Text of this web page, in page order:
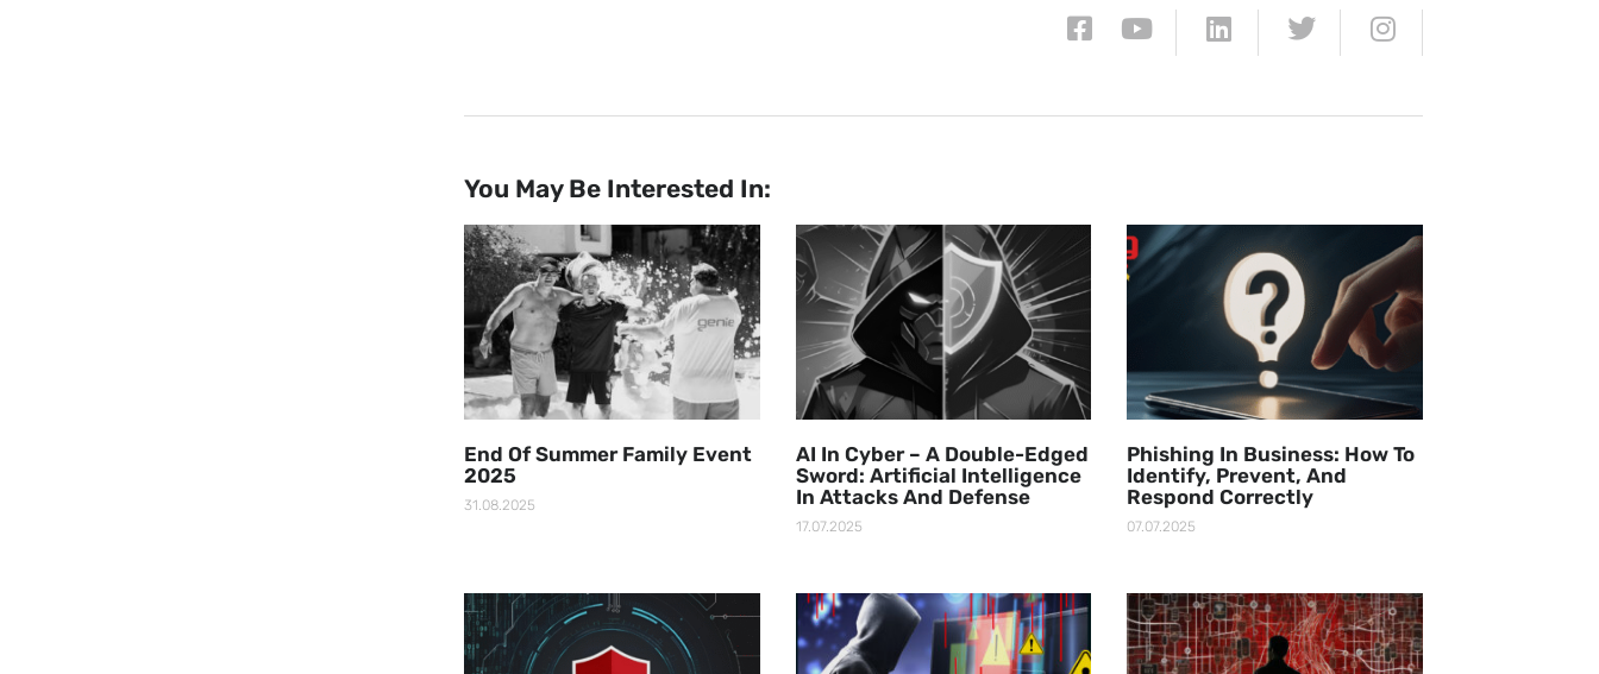
You May Be Interested In:
End Of Summer Family Event
2025
31.08.2025
AI In Cyber – A Double-Edged
Sword: Artificial Intelligence
In Attacks And Defense
17.07.2025
Phishing In Business: How To
Identify, Prevent, And
Respond Correctly
07.07.2025